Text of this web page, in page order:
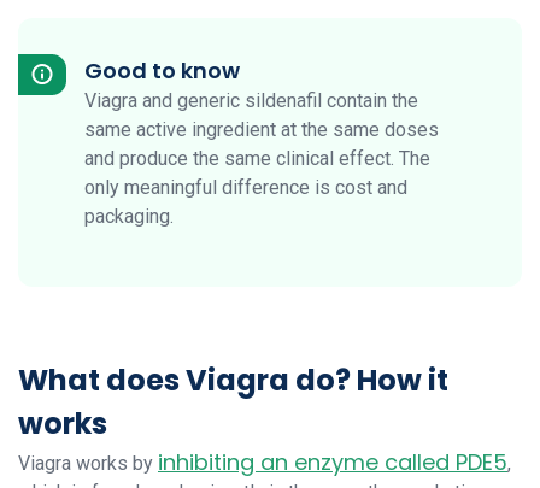
Good to know
Viagra and generic sildenafil contain the
same active ingredient at the same doses
and produce the same clinical effect. The
only meaningful difference is cost and
packaging.
What does Viagra do? How it
works
Viagra works by inhibiting an enzyme called PDE5,